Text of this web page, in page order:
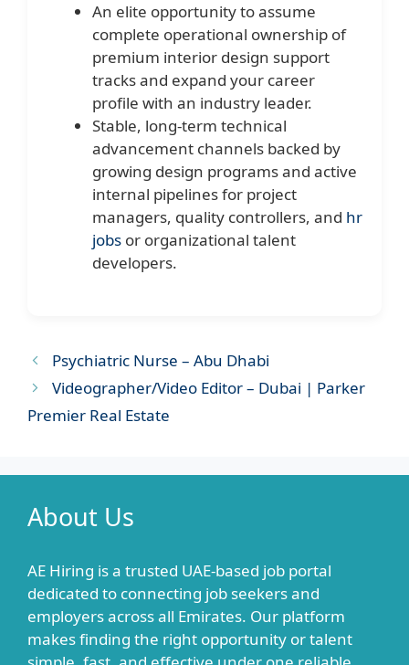
An elite opportunity to assume
complete operational ownership of
premium interior design support
tracks and expand your career
profile with an industry leader.
Stable, long-term technical
advancement channels backed by
growing design programs and active
internal pipelines for project
managers, quality controllers, and hr
jobs or organizational talent
developers.
Psychiatric Nurse – Abu Dhabi
Videographer/Video Editor – Dubai | Parker
Premier Real Estate
About Us
AE Hiring is a trusted UAE-based job portal
dedicated to connecting job seekers and
employers across all Emirates. Our platform
makes finding the right opportunity or talent